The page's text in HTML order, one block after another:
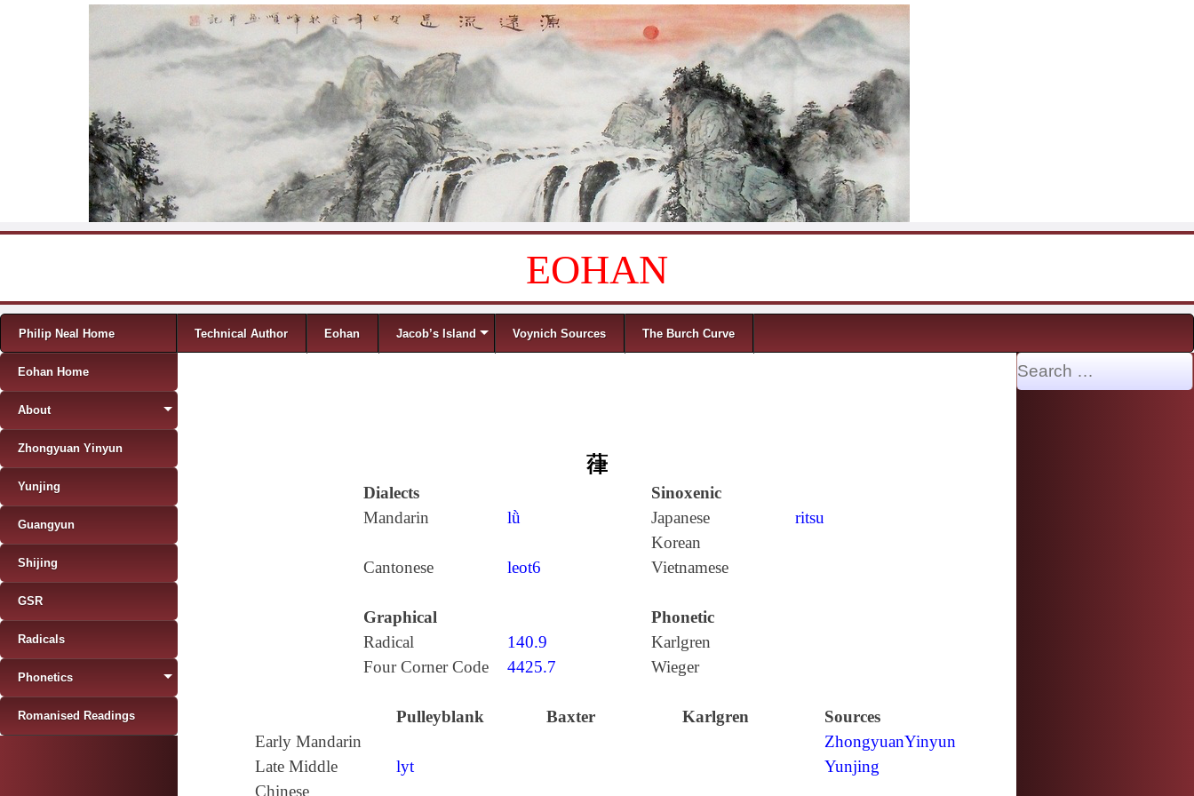
EOHAN
Menu
Skip to content
Philip Neal Home Technical Author Eohan Jacob’s Island Voynich Sources The Burch Curve
葎
Dialects
Sinoxenic
Mandarin
lǜ Japanese
ritsu
Korean
Cantonese
leot6 Vietnamese
Graphical
Phonetic
Radical
140.9
Karlgren
Four Corner Code
4425.7 Wieger
Pulleyblank Baxter Karlgren
Sources
Early Mandarin
ZhongyuanYinyun
Late Middle
Chinese
lyt Yunjing
Eohan Home
About
Zhongyuan Yinyun
Yunjing
Guangyun
Shijing
GSR
Radicals
Phonetics
Romanised Readings
Search